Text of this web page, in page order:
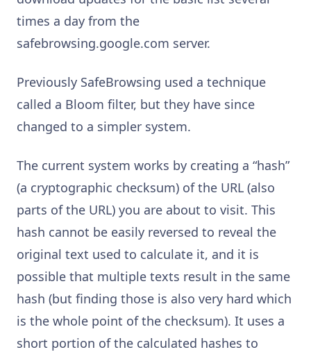
times a day from the
safebrowsing.google.com server.
Previously SafeBrowsing used a technique
called a Bloom filter, but they have since
changed to a simpler system.
The current system works by creating a “hash”
(a cryptographic checksum) of the URL (also
parts of the URL) you are about to visit. This
hash cannot be easily reversed to reveal the
original text used to calculate it, and it is
possible that multiple texts result in the same
hash (but finding those is also very hard which
is the whole point of the checksum). It uses a
short portion of the calculated hashes to